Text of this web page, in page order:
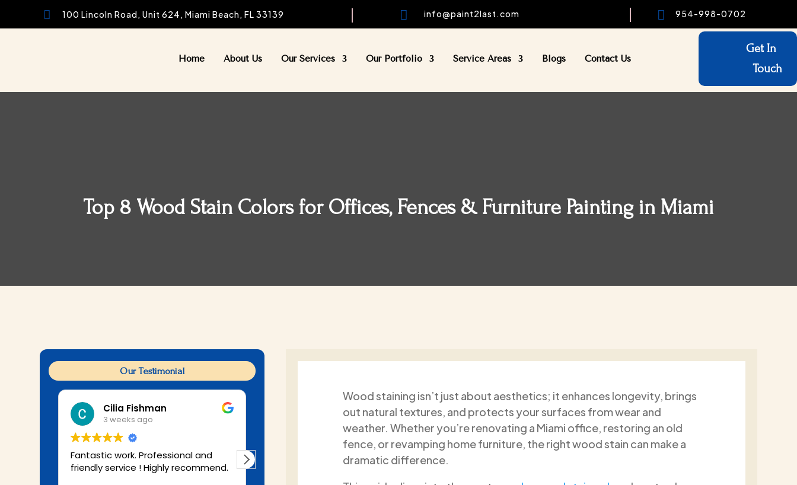
 100 Lincoln Road, Unit 624, Miami Beach, FL 33139  info@paint2last.com  954-998-0702
Home About Us Our Services Our Portfolio Service Areas Blogs Contact Us
Get In
Touch
Top 8 Wood Stain Colors for Offices, Fences & Furniture Painting in Miami
Our Testimonial
Cilia Fishman
3 weeks ago
Fantastic work. Professional and
friendly service ! Highly recommend.
Gregory Moukas
1 month ago
I cannot recommend Paint2Last
enough! They recently painted the
interior of my house, and the results
Richard Callari
2 months ago
punctual very clean job
option, but there was
Wood staining isn’t just about aesthetics; it enhances longevity, brings
out natural textures, and protects your surfaces from wear and
weather. Whether you’re renovating a Miami office, restoring an old
fence, or revamping home furniture, the right wood stain can make a
dramatic difference.